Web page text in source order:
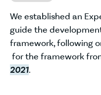
We established an
guide the
framework, following
for the framework
2021.